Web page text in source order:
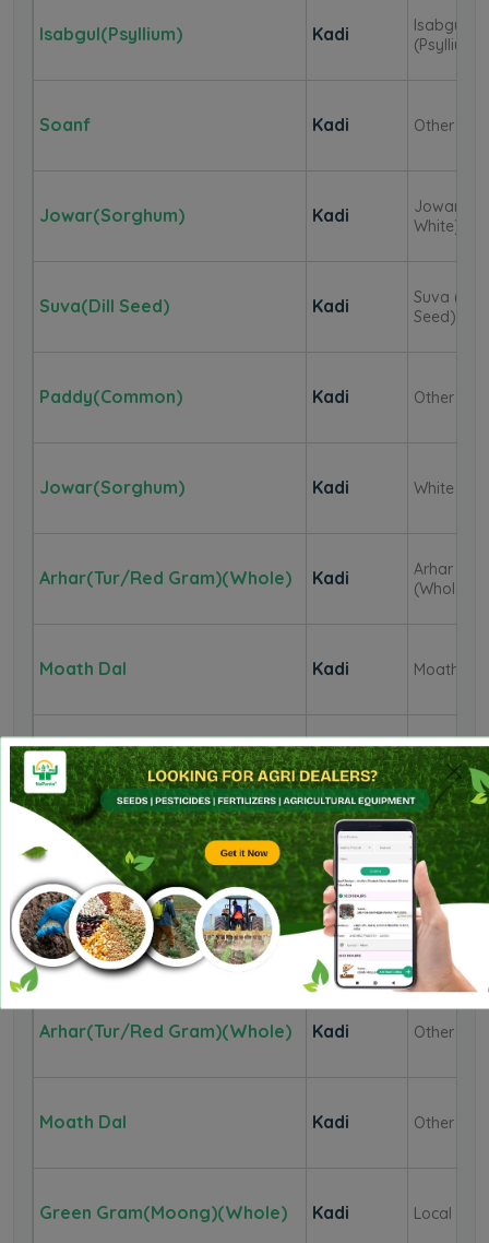
Isabgul(Psyllium) Kadi
Isabgul
(Psyllium)
Soanf Kadi Other
Jowar(Sorghum) Kadi
Jowar (
White)
Suva(Dill Seed) Kadi
Suva (Dill
Seed)
Paddy(Common) Kadi Other
Jowar(Sorghum) Kadi White
Arhar(Tur/Red Gram)(Whole) Kadi
Arhar
(Whole)
Moath Dal Kadi Moath (W)
Corriander Seed Kadi
Coriander
Seed
Mustard Kadi Other
Guar Seed(Cluster Beans
Seed)
Kadi Whole
Arhar(Tur/Red Gram)(Whole) Kadi Other
Moath Dal Kadi Other
Green Gram(Moong)(Whole) Kadi Local